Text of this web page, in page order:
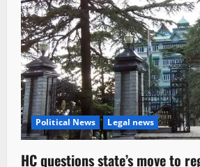
Political News Legal news
HC questions state’s move to